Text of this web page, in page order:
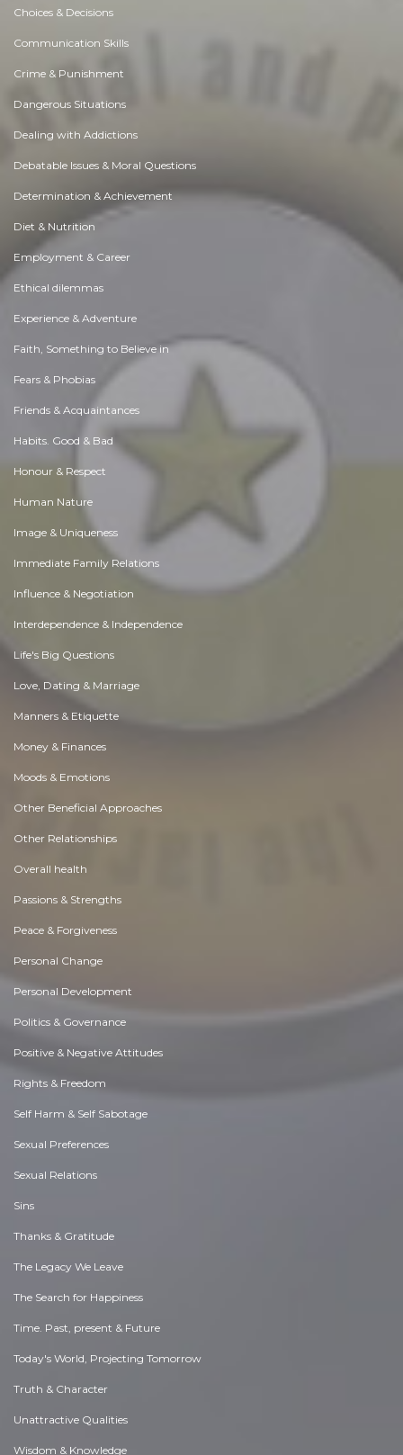
Choices & Decisions
Communication Skills
Crime & Punishment
Dangerous Situations
Dealing with Addictions
Debatable Issues & Moral Questions
Determination & Achievement
Diet & Nutrition
Employment & Career
Ethical dilemmas
Experience & Adventure
Faith, Something to Believe in
Fears & Phobias
Friends & Acquaintances
Habits. Good & Bad
Honour & Respect
Human Nature
Image & Uniqueness
Immediate Family Relations
Influence & Negotiation
Interdependence & Independence
Life's Big Questions
Love, Dating & Marriage
Manners & Etiquette
Money & Finances
Moods & Emotions
Other Beneficial Approaches
Other Relationships
Overall health
Passions & Strengths
Peace & Forgiveness
Personal Change
Personal Development
Politics & Governance
Positive & Negative Attitudes
Rights & Freedom
Self Harm & Self Sabotage
Sexual Preferences
Sexual Relations
Sins
Thanks & Gratitude
The Legacy We Leave
The Search for Happiness
Time. Past, present & Future
Today's World, Projecting Tomorrow
Truth & Character
Unattractive Qualities
Wisdom & Knowledge